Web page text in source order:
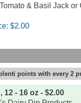
& Basil Jack or
$2.00
points with every 2
12 - 16 oz - $2.00